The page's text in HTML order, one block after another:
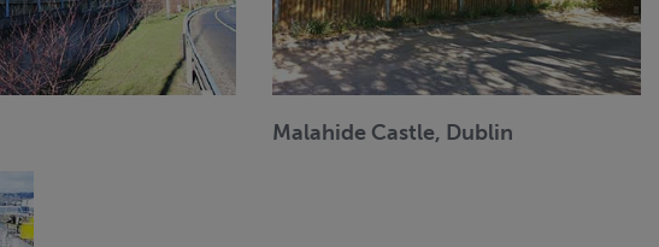
Malahide Castle, Dublin